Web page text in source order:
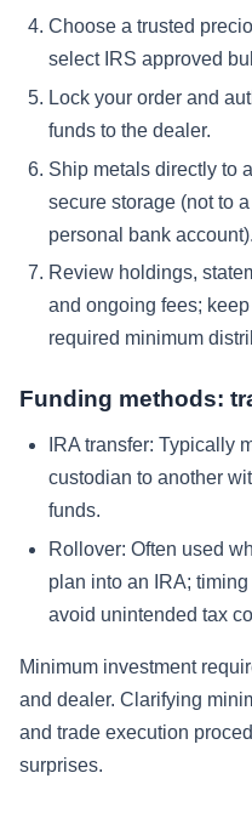
Choose a trusted
select IRS approved
Lock your order and
funds to the dealer.
Ship metals directly to
secure storage (not to
personal bank account).
Review holdings,
and ongoing fees;
required minimum
Funding methods:
IRA transfer: Typically
custodian to another
funds.
Rollover: Often used
plan into an IRA;
avoid unintended tax
Minimum investment
and dealer. Clarifying
and trade execution
surprises.